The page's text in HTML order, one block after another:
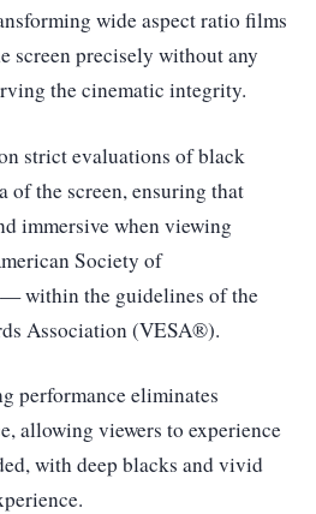
wide aspect ratio films
screen precisely without any
the cinematic integrity.
strict evaluations of black
of the screen, ensuring that
immersive when viewing
Society of
within the guidelines of the
Association (VESA®).
performance eliminates
allowing viewers to experience
with deep blacks and vivid